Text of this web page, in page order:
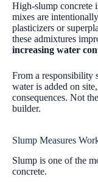
High-slump concrete
mixes are
plasticizers or
these admixtures
increasing water
From a responsibility
water is added on
consequences. Not
builder.
Slump Measures
Slump is one of the
concrete.